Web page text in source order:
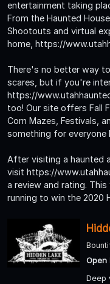
entertainment taking
From the Haunted
Shootouts and virtual
home, https://
There's no better way
scares, but if you're
https://
too! Our site offers Fall
Corn Mazes, Festivals,
something for everyone
After visiting a haunted
visit https://
a review and rating.
running to win the 2020
Open
Deep